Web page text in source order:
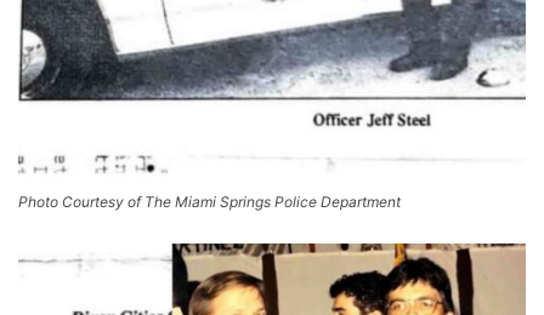
Photo Courtesy of The Miami Springs Police Department